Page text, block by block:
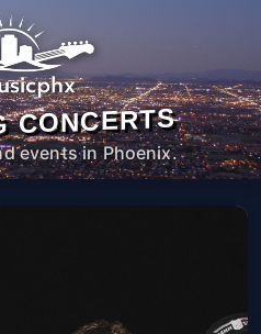
CONCERTS
events in Phoenix.